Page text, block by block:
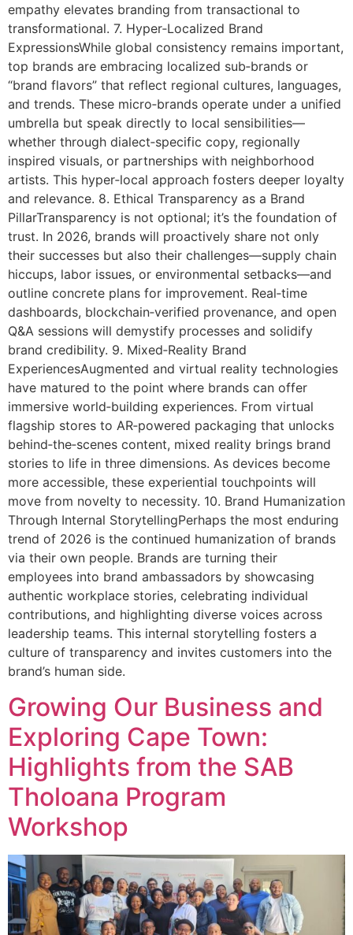
empathy elevates branding from transactional to
transformational. 7. Hyper‑Localized Brand
ExpressionsWhile global consistency remains important,
top brands are embracing localized sub‑brands or
“brand flavors” that reflect regional cultures, languages,
and trends. These micro‑brands operate under a unified
umbrella but speak directly to local sensibilities—
whether through dialect‑specific copy, regionally
inspired visuals, or partnerships with neighborhood
artists. This hyper‑local approach fosters deeper loyalty
and relevance. 8. Ethical Transparency as a Brand
PillarTransparency is not optional; it’s the foundation of
trust. In 2026, brands will proactively share not only
their successes but also their challenges—supply chain
hiccups, labor issues, or environmental setbacks—and
outline concrete plans for improvement. Real‑time
dashboards, blockchain‑verified provenance, and open
Q&A sessions will demystify processes and solidify
brand credibility. 9. Mixed‑Reality Brand
ExperiencesAugmented and virtual reality technologies
have matured to the point where brands can offer
immersive world‑building experiences. From virtual
flagship stores to AR‑powered packaging that unlocks
behind‑the‑scenes content, mixed reality brings brand
stories to life in three dimensions. As devices become
more accessible, these experiential touchpoints will
move from novelty to necessity. 10. Brand Humanization
Through Internal StorytellingPerhaps the most enduring
trend of 2026 is the continued humanization of brands
via their own people. Brands are turning their
employees into brand ambassadors by showcasing
authentic workplace stories, celebrating individual
contributions, and highlighting diverse voices across
leadership teams. This internal storytelling fosters a
culture of transparency and invites customers into the
brand’s human side.
Growing Our Business and
Exploring Cape Town:
Highlights from the SAB
Tholoana Program
Workshop